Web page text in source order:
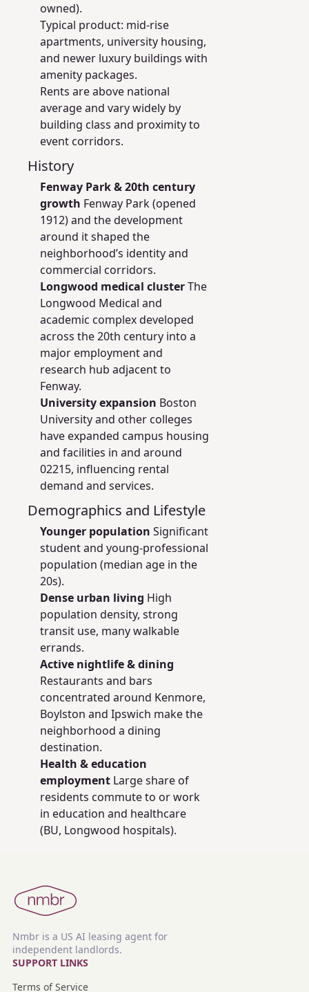
owned).
Typical product: mid-rise
apartments, university housing,
and newer luxury buildings with
amenity packages.
Rents are above national
average and vary widely by
building class and proximity to
event corridors.
History
Fenway Park & 20th century
growth Fenway Park (opened
1912) and the development
around it shaped the
neighborhood’s identity and
commercial corridors.
Longwood medical clusterThe
Longwood Medical and
academic complex developed
across the 20th century into a
major employment and
research hub adjacent to
Fenway.
University expansion Boston
University and other colleges
have expanded campus housing
and facilities in and around
02215, influencing rental
demand and services.
Demographics and Lifestyle
Younger population Significant
student and young-professional
population (median age in the
20s).
Dense urban living High
population density, strong
transit use, many walkable
errands.
Active nightlife & dining
Restaurants and bars
concentrated around Kenmore,
Boylston and Ipswich make the
neighborhood a dining
destination.
Health & education
employment Large share of
residents commute to or work
in education and healthcare
(BU, Longwood hospitals).
Nmbr is a US AI leasing agent for
independent landlords.
SUPPORT LINKS
Terms of Service